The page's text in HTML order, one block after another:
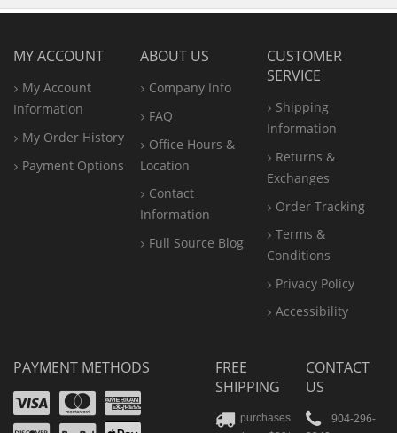
MY ACCOUNT
My Account
Information
My Order History
Payment Options
ABOUT US
Company Info
FAQ
Office Hours &
Location
Contact
Information
Full Source Blog
CUSTOMER
SERVICE
Shipping
Information
Returns &
Exchanges
Order Tracking
Terms &
Conditions
Privacy Policy
Accessibility
PAYMENT METHODS
VisaMastercard
Amex
FREE
SHIPPING
purchases
CONTACT
US
904-296-